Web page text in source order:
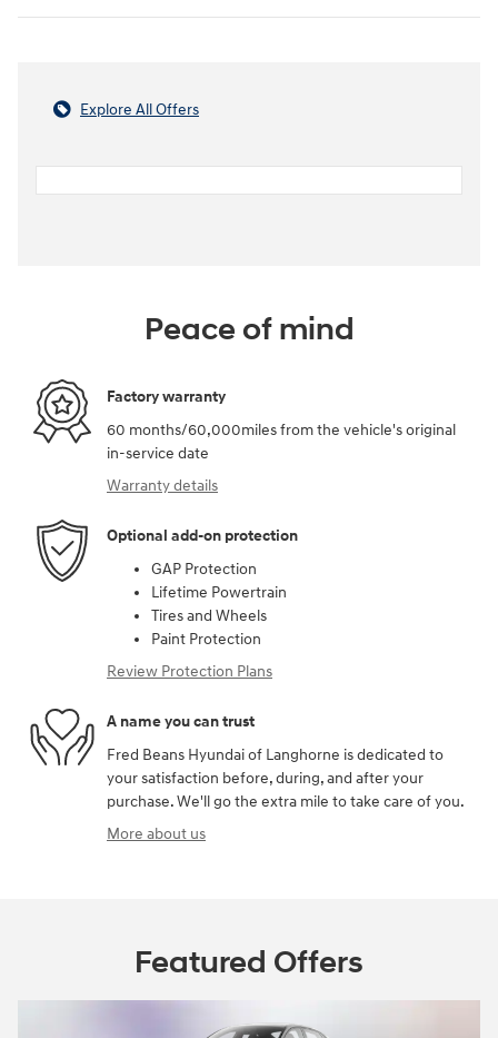
Explore All Offers
Peace of mind
Factory warranty
60 months/60,000miles from the vehicle's original
in-service date
Warranty details
Optional add-on protection
GAP Protection
Lifetime Powertrain
Tires and Wheels
Paint Protection
Review Protection Plans
A name you can trust
Fred Beans Hyundai of Langhorne is dedicated to
your satisfaction before, during, and after your
purchase. We'll go the extra mile to take care of you.
More about us
Featured Offers